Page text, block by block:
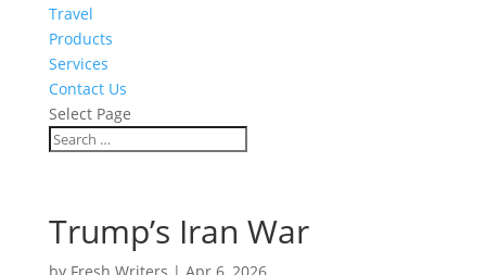
Travel
Products
Services
Contact Us
Select Page
Trump’s Iran War